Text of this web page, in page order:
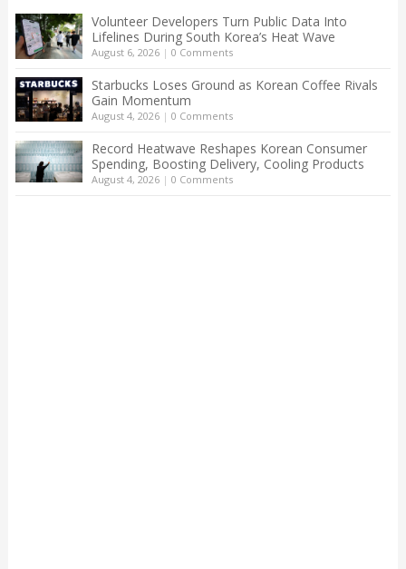
Volunteer Developers Turn Public Data Into
Lifelines During South Korea’s Heat Wave
August 6, 2026| 0 Comments
Starbucks Loses Ground as Korean Coffee Rivals
Gain Momentum
August 4, 2026| 0 Comments
Record Heatwave Reshapes Korean Consumer
Spending, Boosting Delivery, Cooling Products
August 4, 2026| 0 Comments